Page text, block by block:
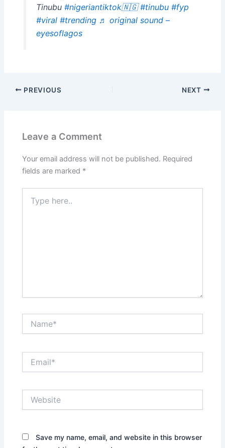
Tinubu #nigeriantiktok🇳🇬 #tinubu #fyp
#viral #trending ♬ original sound –
eyesoflagos
PREVIOUS NEXT
Leave a Comment
Your email address will not be published. Required
fields are marked *
here..
Save my name, email, and website in this browser